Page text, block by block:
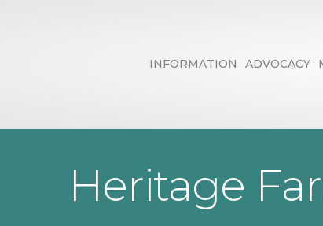
INFORMATION ADVOCACY
Heritage